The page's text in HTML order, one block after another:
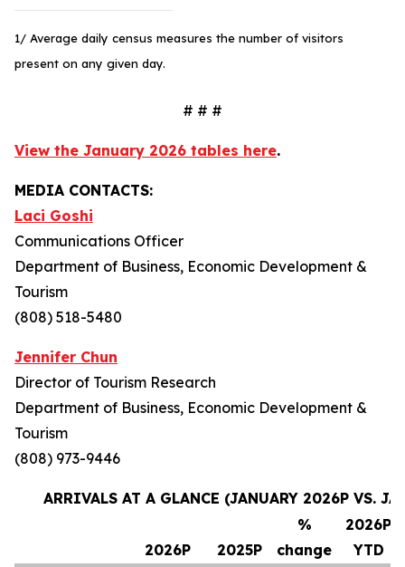
1/ Average daily census measures the number of visitors
present on any given day.
# # #
View the January 2026 tables here.
MEDIA CONTACTS:
Laci Goshi
Communications Officer
Department of Business, Economic Development &
Tourism
(808) 518-5480
Jennifer Chun
Director of Tourism Research
Department of Business, Economic Development &
Tourism
(808) 973-9446
ARRIVALS AT A GLANCE (JANUARY 2026P VS.
2026P 2025P
%
change
2026P
YTD